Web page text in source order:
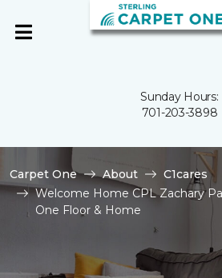
Sunday Hours:
701-203-3898
Carpet One About
C1cares
Welcome Home CPL Zachary
One Floor & Home